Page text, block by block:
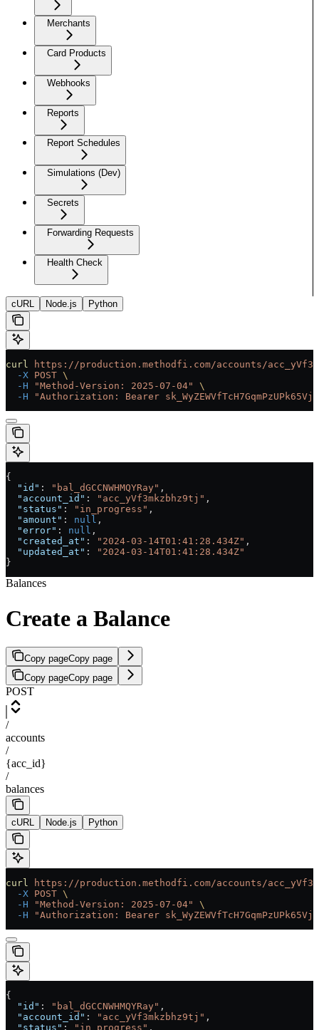
Merchants
Card Products
Webhooks
Reports
Report Schedules
Simulations (Dev)
Secrets
Forwarding Requests
Health Check
cURL Node.js Python
curl https://production.methodfi.com/accounts/
  -X
POST \
  -H
"Method-Version: 2025-07-04"
\
  -H
"Authorization: Bearer
{
  "id"
: "bal_dGCCNWHMQYRay" ,
  "account_id"
: "acc_yVf3mkzbhz9tj" ,
  "status"
: "in_progress" ,
  "amount"
: null ,
  "error"
: null ,
  "created_at"
: "2024-03-14T01:41:28.434Z" ,
  "updated_at"
:
"2024-03-14T01:41:28.434Z"
}
Balances
Create a Balance
Copy pageCopy page
Copy pageCopy page
POST
/
accounts
/
{acc_id}
/
balances
cURL Node.js Python
curl https://production.methodfi.com/accounts/
  -X
POST \
  -H
"Method-Version: 2025-07-04"
\
  -H
"Authorization: Bearer
{
  "id"
: "bal_dGCCNWHMQYRay" ,
  "account_id"
: "acc_yVf3mkzbhz9tj" ,
  "status"
: "in_progress" ,